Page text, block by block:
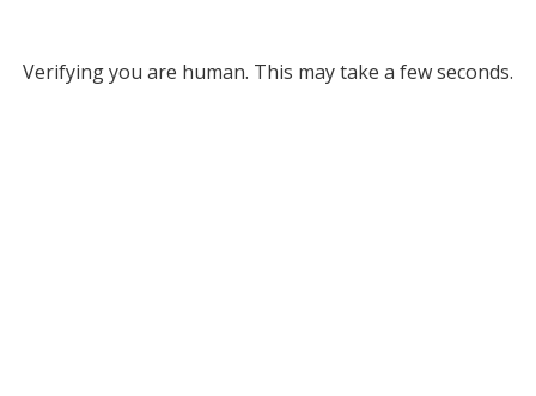
Verifying you are human. This may take a few seconds.